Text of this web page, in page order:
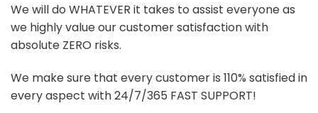
We will do WHATEVER it takes to assist everyone as
we highly value our customer satisfaction with
absolute ZERO risks.
We make sure that every customer is 110% satisfied in
every aspect with 24/7/365 FAST SUPPORT!